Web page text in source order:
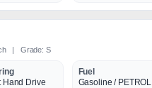
| Grade: S
Hand Drive
Fuel
Gasoline / PETROL